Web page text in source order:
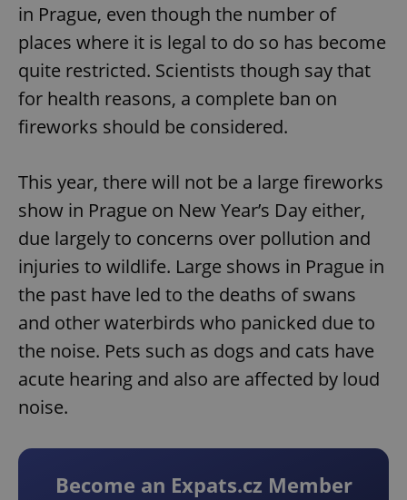
in Prague, even though the number of
places where it is legal to do so has become
quite restricted. Scientists though say that
for health reasons, a complete ban on
fireworks should be considered.
This year, there will not be a large fireworks
show in Prague on New Year’s Day either,
due largely to concerns over pollution and
injuries to wildlife. Large shows in Prague in
the past have led to the deaths of swans
and other waterbirds who panicked due to
the noise. Pets such as dogs and cats have
acute hearing and also are affected by loud
noise.
Become an Expats.cz Member